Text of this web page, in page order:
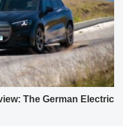
The German Electric